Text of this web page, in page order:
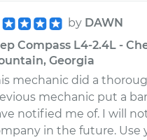
by DAWN
Compass L4-2.4L -
Georgia
mechanic did a
mechanic put a
notified me of. I will
in the future. Use